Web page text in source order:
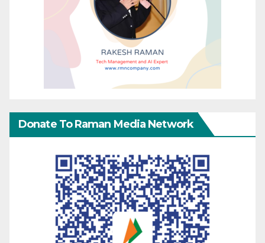
Donate To Raman Media Network